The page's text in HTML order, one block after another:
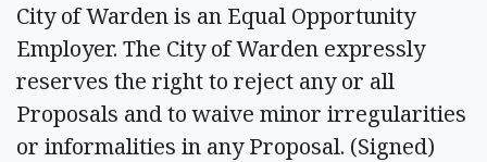
City of Warden is an Equal Opportunity
Employer. The City of Warden expressly
reserves the right to reject any or all
Proposals and to waive minor irregularities
or informalities in any Proposal. (Signed)